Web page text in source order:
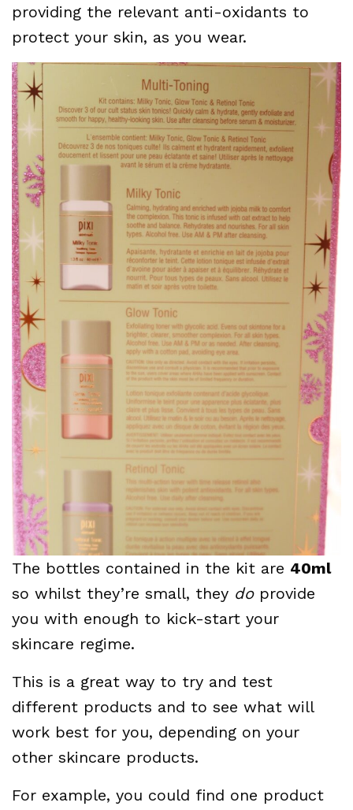
providing the relevant anti-oxidants to
protect your skin, as you wear.
The bottles contained in the kit are 40ml
so whilst they’re small, they doprovide
you with enough to kick-start your
skincare regime.
This is a great way to try and test
different products and to see what will
work best for you, depending on your
other skincare products.
For example, you could find one product